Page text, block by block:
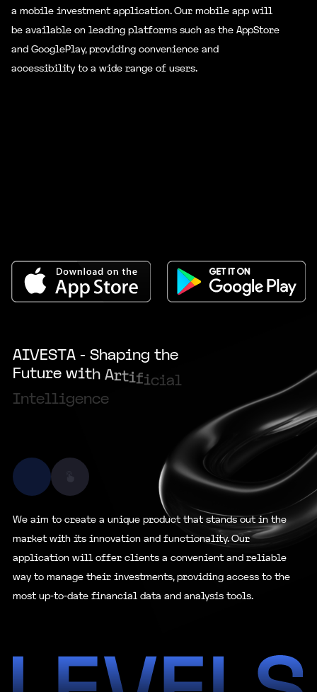
10000
Level
Rate 10
Bonus
15000
Total Team
Level
Rate 12
Bonus
55000
Total Team
2500000
a mobile investment application. Our mobile app will
be available on leading platforms such as the AppStore
and GooglePlay, providing convenience and
accessibility to a wide range of users.
AIVESTA - Shaping the
Future with Artificial
Intelligence
We aim to create a unique product that stands out in the
market with its innovation and functionality. Our
application will offer clients a convenient and reliable
way to manage their investments, providing access to the
most up-to-date financial data and analysis tools.